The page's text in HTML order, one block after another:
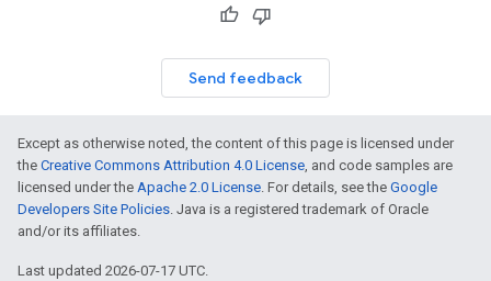
Send feedback
Except as otherwise noted, the content of this page is licensed under
the Creative Commons Attribution 4.0 License, and code samples are
licensed under the Apache 2.0 License. For details, see the Google
Developers Site Policies. Java is a registered trademark of Oracle
and/or its affiliates.
Last updated 2026-07-17 UTC.